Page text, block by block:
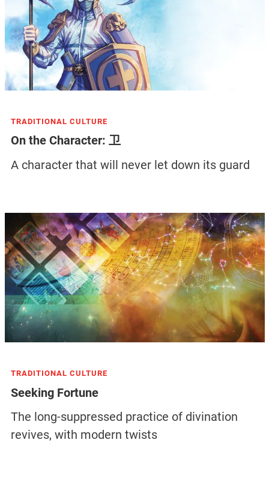
TRADITIONAL CULTURE
On the Character: 卫
A character that will never let down its guard
TRADITIONAL CULTURE
Seeking Fortune
The long-suppressed practice of divination
revives, with modern twists